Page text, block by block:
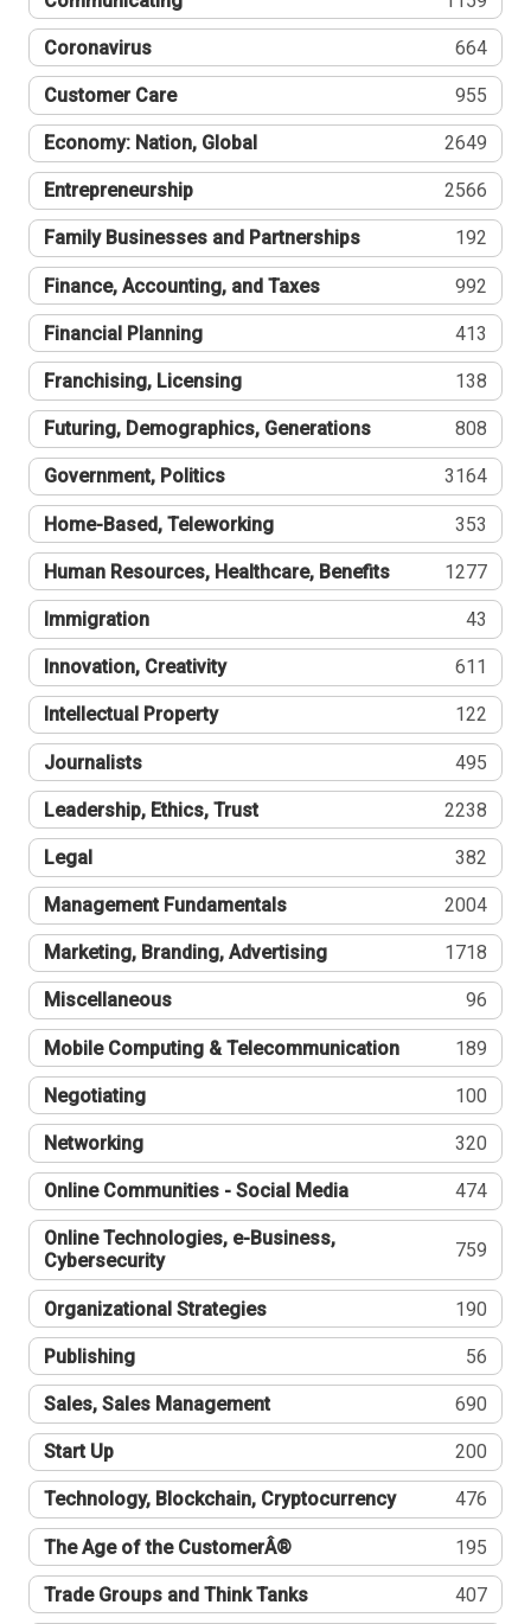
Coronavirus 664
Customer Care 955
Economy: Nation, Global 2649
Entrepreneurship 2566
Family Businesses and Partnerships 192
Finance, Accounting, and Taxes 992
Financial Planning 413
Franchising, Licensing 138
Futuring, Demographics, Generations 808
Government, Politics 3164
Home-Based, Teleworking 353
Human Resources, Healthcare, Benefits 1277
Immigration 43
Innovation, Creativity 611
Intellectual Property 122
Journalists 495
Leadership, Ethics, Trust 2238
Legal 382
Management Fundamentals 2004
Marketing, Branding, Advertising 1718
Miscellaneous 96
Mobile Computing & Telecommunication 189
Negotiating 100
Networking 320
Online Communities - Social Media 474
Online Technologies, e-Business,
Cybersecurity
759
Organizational Strategies 190
Publishing 56
Sales, Sales Management 690
Start Up 200
Technology, Blockchain, Cryptocurrency 476
The Age of the CustomerÂ® 195
Trade Groups and Think Tanks 407